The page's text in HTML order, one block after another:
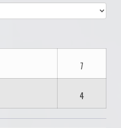
7
4